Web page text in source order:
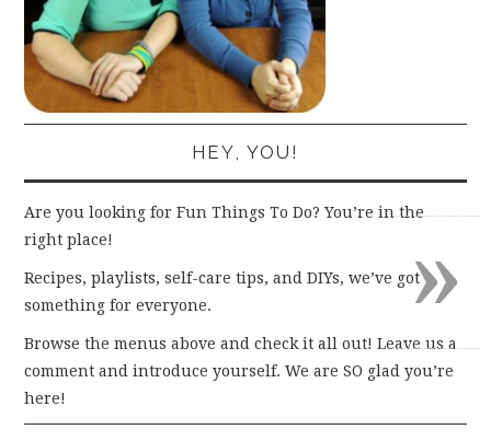
HEY, YOU!
Are you looking for Fun Things To Do? You’re in the
right place!
Recipes, playlists, self-care tips, and DIYs, we’ve got
something for everyone.
Browse the menus above and check it all out! Leave us a
comment and introduce yourself. We are SO glad you’re
here!
»